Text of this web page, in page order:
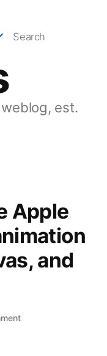
est.
Search
Apple
and
on